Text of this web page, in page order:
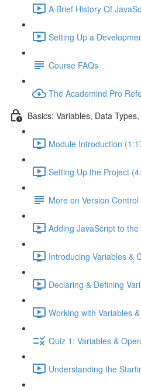
A Brief History Of
Setting Up a
Course FAQs
The Academind Pro
Basics: Variables, Data
Module Introduction
Setting Up the Project
More on Version Control
Adding JavaScript to
Introducing Variables &
Declaring & Defining
Working with Variables
Quiz 1: Variables &
Understanding the